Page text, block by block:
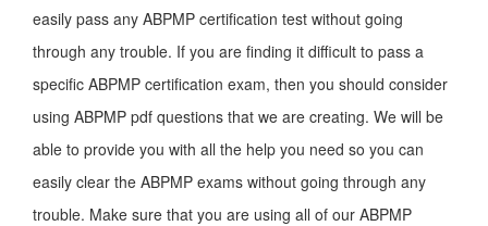
easily pass any ABPMP certification test without going
through any trouble. If you are finding it difficult to pass a
specific ABPMP certification exam, then you should consider
using ABPMP pdf questions that we are creating. We will be
able to provide you with all the help you need so you can
easily clear the ABPMP exams without going through any
trouble. Make sure that you are using all of our ABPMP